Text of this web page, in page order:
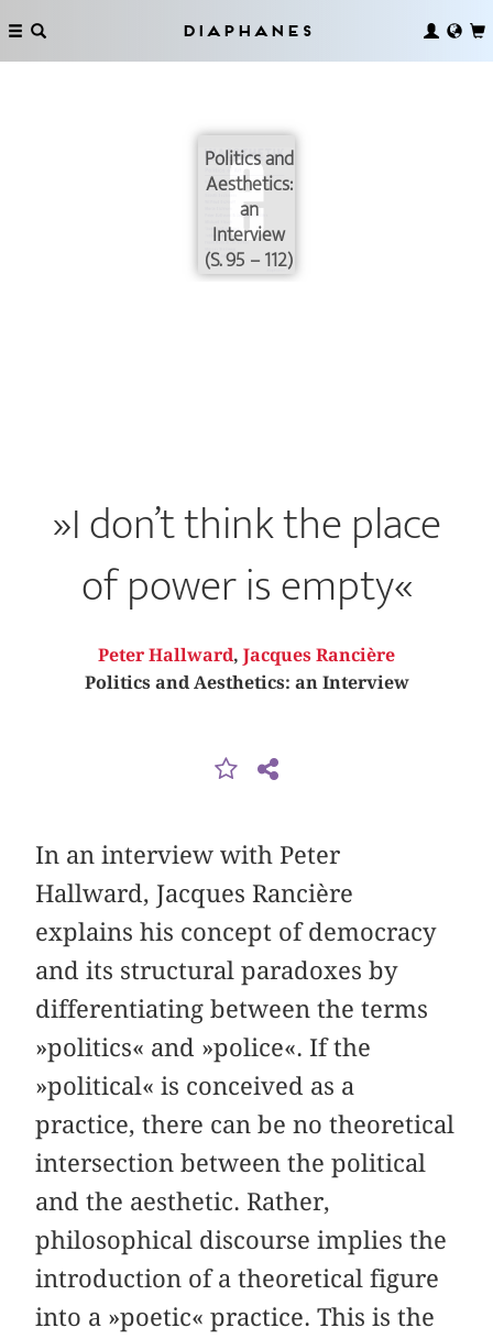
Diaphanes
Politics and
Aesthetics:
an
Interview
(S. 95 – 112)
»I don’t think the place
of power is empty«
Peter Hallward, Jacques Rancière
Politics and Aesthetics: an Interview
In an interview with Peter
Hallward, Jacques Rancière
explains his concept of democracy
and its structural paradoxes by
differentiating between the terms
»politics« and »police«. If the
»political« is conceived as a
practice, there can be no theoretical
intersection between the political
and the aesthetic. Rather,
philosophical discourse implies the
introduction of a theoretical figure
into a »poetic« practice. This is the